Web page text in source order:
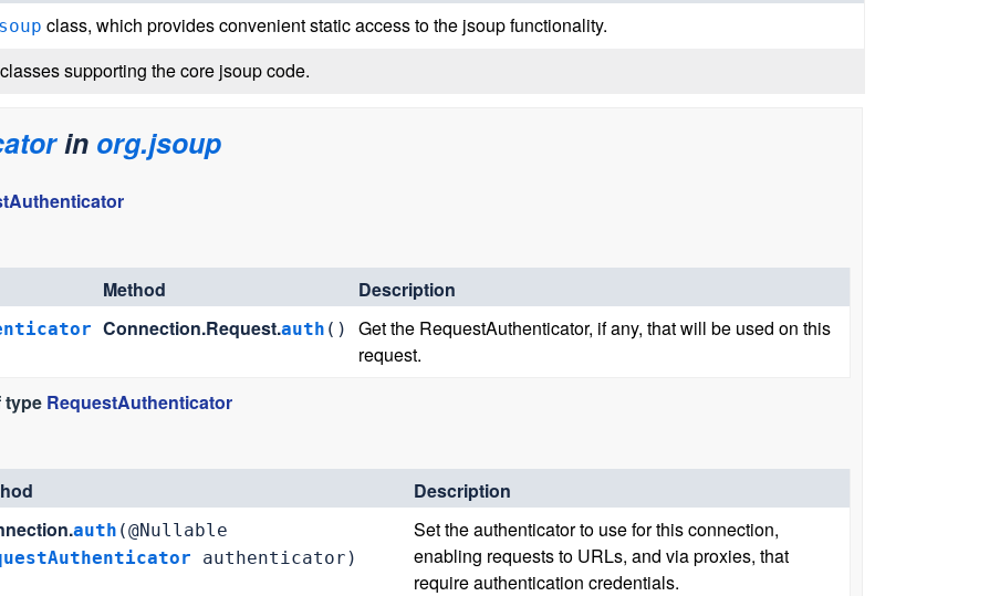
class, which provides convenient static access to the jsoup functionality.
supporting the core jsoup code.
in org.jsoup
Method Description
Connection.Request.auth ()
Get the RequestAuthenticator, if any, that will be used on this
request.
type RequestAuthenticator
Description
auth (@Nullable
authenticator)
Set the authenticator to use for this connection,
enabling requests to URLs, and via proxies, that
require authentication credentials.